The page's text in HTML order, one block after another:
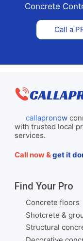
Concrete
Call a
callapronow
with trusted local
services.
Call now &get it
Find Your Pro
Concrete floors
Shotcrete &
Structural